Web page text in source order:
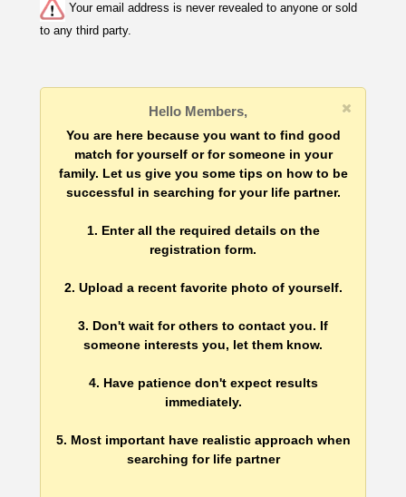
Your email address is never revealed to anyone or sold
to any third party.
Hello Members,
You are here because you want to find good
match for yourself or for someone in your
family. Let us give you some tips on how to be
successful in searching for your life partner.
1. Enter all the required details on the
registration form.
2. Upload a recent favorite photo of yourself.
3. Don't wait for others to contact you. If
someone interests you, let them know.
4. Have patience don't expect results
immediately.
5. Most important have realistic approach when
searching for life partner